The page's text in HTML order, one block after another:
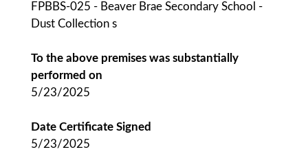
FPBBS-025 - Beaver Brae Secondary School -
Dust Collection s
To the above premises was substantially
performed on
5/23/2025
Date Certificate Signed
5/23/2025